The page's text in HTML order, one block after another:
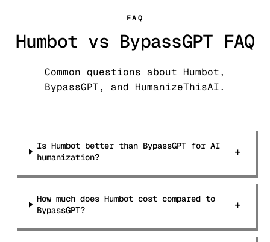
FAQ
Humbot vs BypassGPT FAQ
Common questions about Humbot,
BypassGPT, and HumanizeThisAI.
Is Humbot better than BypassGPT for AI
humanization?
+
How much does Humbot cost compared to
BypassGPT?
+